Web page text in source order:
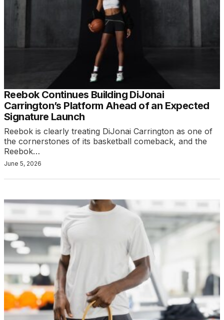
Reebok Continues Building DiJonai
Carrington’s Platform Ahead of an Expected
Signature Launch
Reebok is clearly treating DiJonai Carrington as one of
the cornerstones of its basketball comeback, and the
Reebok…
June 5, 2026